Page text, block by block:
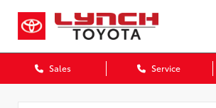
Sales Service